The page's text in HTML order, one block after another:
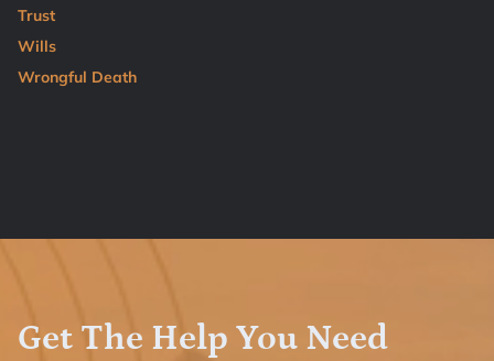
Trust
Wills
Wrongful Death
Get The Help You Need